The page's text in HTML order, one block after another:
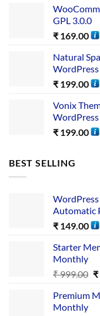
GPL 3.0.0
₹ 169.00
Natural
₹ 199.00
Vonix
₹ 199.00
BEST SELLING
Automatic
₹ 149.00
Starter
Monthly
₹999.00 ₹
Premium
Monthly